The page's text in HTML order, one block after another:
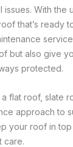
issues. With the
that’s ready
but also give
protected.
flat roof, slate
approach to
your roof in
care.